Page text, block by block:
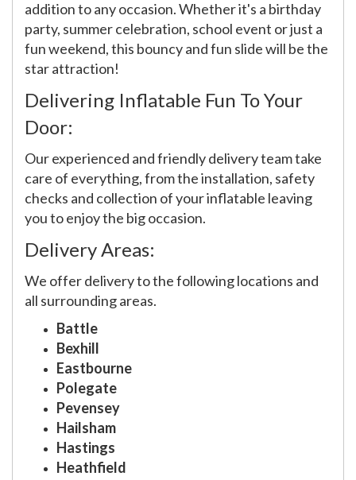
addition to any occasion. Whether it's a birthday
party, summer celebration, school event or just a
fun weekend, this bouncy and fun slide will be the
star attraction!
Delivering Inflatable Fun To Your
Door:
Our experienced and friendly delivery team take
care of everything, from the installation, safety
checks and collection of your inflatable leaving
you to enjoy the big occasion.
Delivery Areas:
We offer delivery to the following locations and
all surrounding areas.
Battle
Bexhill
Eastbourne
Polegate
Pevensey
Hailsham
Hastings
Heathfield